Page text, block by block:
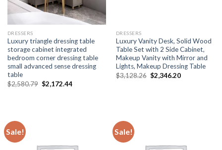
DRESSERS
Luxury triangle dressing table
storage cabinet integrated
bedroom corner dressing table
small advanced sense dressing
table
$2,580.79 Original
price
$2,172.44Current
DRESSERS
Luxury Vanity Desk, Solid Wood
Table Set with 2 Side Cabinet,
Makeup Vanity with Mirror and
Lights, Makeup Dressing Table
$3,128.26 Original
price
$2,346.20Current
Sale! Sale!